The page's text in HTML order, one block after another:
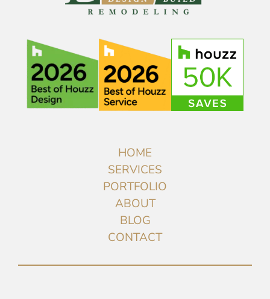
HOME
SERVICES
PORTFOLIO
ABOUT
BLOG
CONTACT